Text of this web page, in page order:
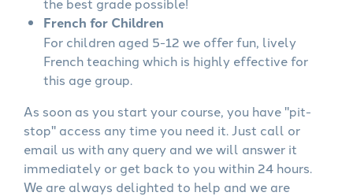
French for Children
For children aged 5-12 we offer fun, lively
French teaching which is highly effective for
this age group.
As soon as you start your course, you have "pit-
stop" access any time you need it. Just call or
email us with any query and we will answer it
immediately or get back to you within 24 hours.
We are always delighted to help and we are